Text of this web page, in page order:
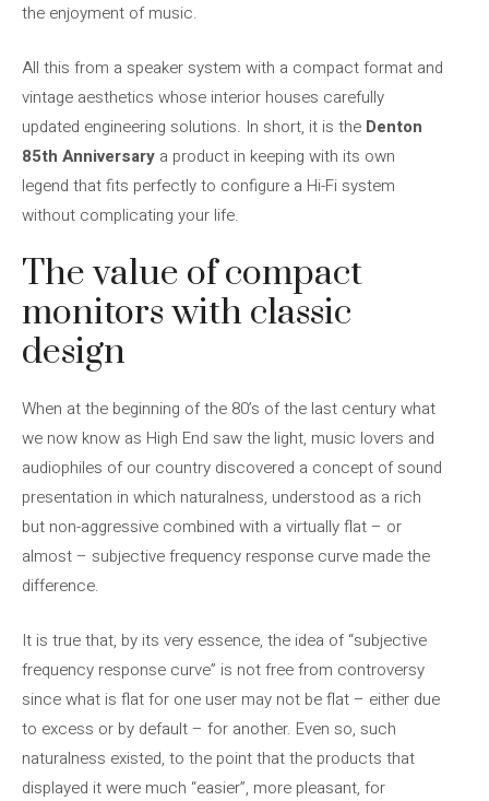
the enjoyment of music.
All this from a speaker system with a compact format and
vintage aesthetics whose interior houses carefully
updated engineering solutions. In short, it is the Denton
85th Anniversary a product in keeping with its own
legend that fits perfectly to configure a Hi-Fi system
without complicating your life.
The value of compact
monitors with classic
design
When at the beginning of the 80’s of the last century what
we now know as High End saw the light, music lovers and
audiophiles of our country discovered a concept of sound
presentation in which naturalness, understood as a rich
but non-aggressive combined with a virtually flat – or
almost – subjective frequency response curve made the
difference.
It is true that, by its very essence, the idea of ​​“subjective
frequency response curve” is not free from controversy
since what is flat for one user may not be flat – either due
to excess or by default – for another. Even so, such
naturalness existed, to the point that the products that
displayed it were much “easier”, more pleasant, for